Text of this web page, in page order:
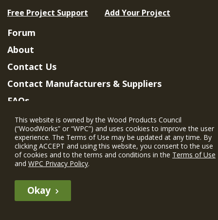
Free Project Support
Add Your Project
The WIN member profile information provided by this site is for
Forum
About
Contact Us
Contact Manufacturers & Suppliers
FAQs
Member Benefits & Eligibility
Project Eligibility Requirements
Privacy Policy|Terms of Use
This website is owned by the Wood Products Council
(“WoodWorks” or “WPC”) and uses cookies to improve the user
experience. The Terms of Use may be updated at any time. By
clicking ACCEPT and using this website, you consent to the use
of cookies and to the terms and conditions in the Terms of Use
and WPC Privacy Policy.
Okay